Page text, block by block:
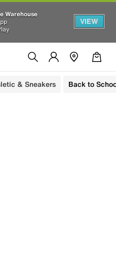
Warehouse
VIEW
& Sneakers Back to